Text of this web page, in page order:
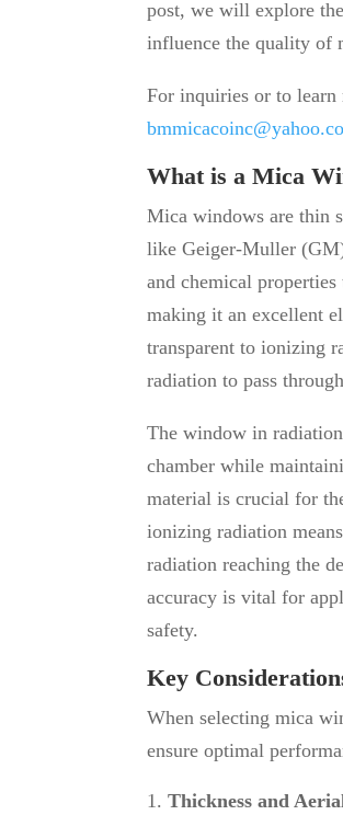
post, we will explore
influence the quality of
For inquiries or to learn
What is a Mica
Mica windows are thin
like Geiger-Muller
and chemical
making it an excellent
transparent to ionizing
radiation to pass
The window in
chamber while
material is crucial for
ionizing radiation
radiation reaching the
accuracy is vital for
safety.
Key
When selecting mica
ensure optimal
Thickness and